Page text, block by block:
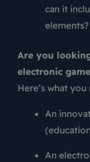
can it
elements?
Are you
electronic
Here’s what you
An
An